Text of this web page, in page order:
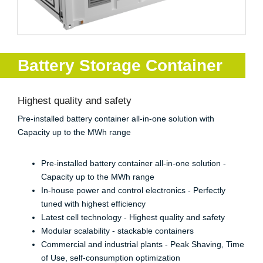
Battery Storage Container
Highest quality and safety
Pre-installed battery container all-in-one solution with
Capacity up to the MWh range
Pre-installed battery container all-in-one solution -
Capacity up to the MWh range
In-house power and control electronics - Perfectly
tuned with highest efficiency
Latest cell technology - Highest quality and safety
Modular scalability - stackable containers
Commercial and industrial plants - Peak Shaving, Time
of Use, self-consumption optimization